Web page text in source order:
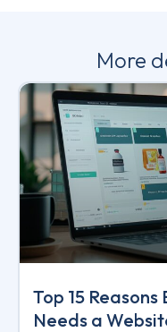
More
Top 15 Reasons
Needs a